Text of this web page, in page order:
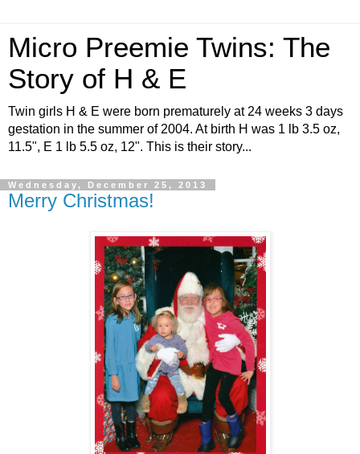
Micro Preemie Twins: The
Story of H & E
Twin girls H & E were born prematurely at 24 weeks 3 days
gestation in the summer of 2004. At birth H was 1 lb 3.5 oz,
11.5", E 1 lb 5.5 oz, 12". This is their story...
Wednesday, December 25, 2013
Merry Christmas!